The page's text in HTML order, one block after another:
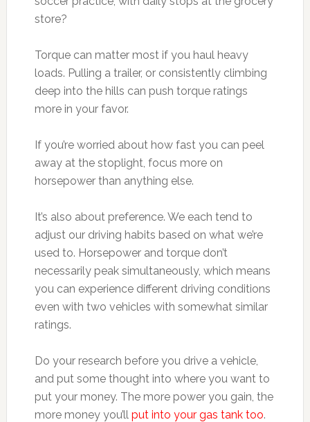
store?
Torque can matter most if you haul heavy
loads. Pulling a trailer, or consistently climbing
deep into the hills can push torque ratings
more in your favor.
If you’re worried about how fast you can peel
away at the stoplight, focus more on
horsepower than anything else.
It’s also about preference. We each tend to
adjust our driving habits based on what we’re
used to. Horsepower and torque don’t
necessarily peak simultaneously, which means
you can experience different driving conditions
even with two vehicles with somewhat similar
ratings.
Do your research before you drive a vehicle,
and put some thought into where you want to
put your money. The more power you gain, the
more money you’ll put into your gas tank too.